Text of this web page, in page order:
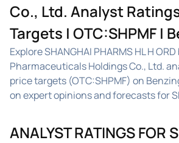
Co., Ltd. Analyst
Targets | OTC:SHPMF |
Explore SHANGHAI PHARMS HL H
Pharmaceuticals Holdings Co., Ltd.
price targets (OTC:SHPMF) on
on expert opinions and forecasts for
ANALYST RATINGS FOR